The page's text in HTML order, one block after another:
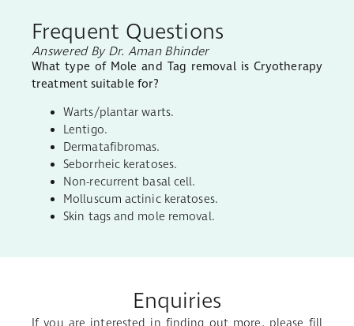
Frequent Questions
Answered By Dr. Aman Bhinder
What type of Mole and Tag removal is Cryotherapy
treatment suitable for?
Warts/plantar warts.
Lentigo.
Dermatafibromas.
Seborrheic keratoses.
Non-recurrent basal cell.
Molluscum actinic keratoses.
Skin tags and mole removal.
Enquiries